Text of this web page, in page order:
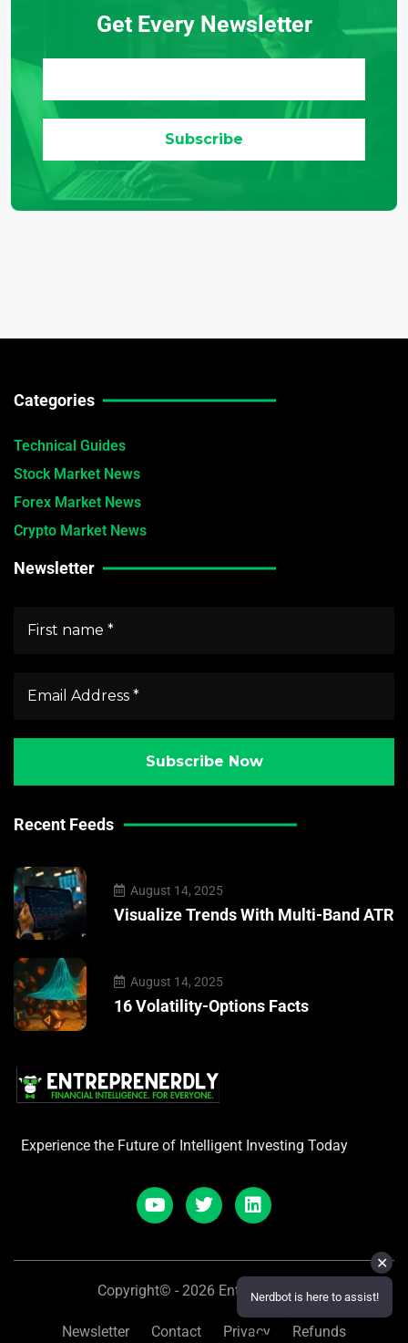
Get Every Newsletter
Categories
Technical Guides
Stock Market News
Forex Market News
Crypto Market News
Newsletter
Recent Feeds
August 14, 2025
Visualize Trends With Multi-Band ATR
August 14, 2025
16 Volatility-Options Facts
Experience the Future of Intelligent Investing Today
Copyright© - 2026 Entreprenerdly
Newsletter Contact Privacy Refunds
✕
Nerdbot is here to assist!